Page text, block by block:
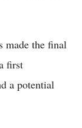
made the final
first
a potential